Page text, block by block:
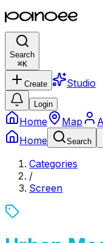
Search
⌘K
Create Studio
Login
Home Map
Home
Search
Categories
/
Screen